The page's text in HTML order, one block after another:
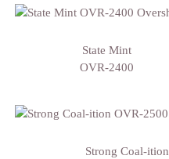
State Mint
OVR-2400
Strong Coal-ition